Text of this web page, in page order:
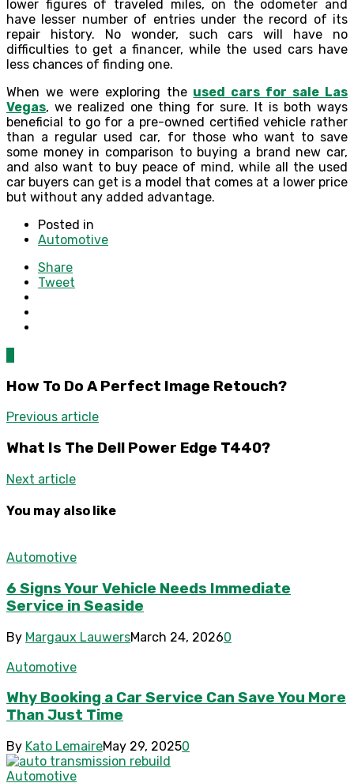
lower figures of traveled miles, on the odometer and
have lesser number of entries under the record of its
repair history. No wonder, such cars will have no
difficulties to get a financer, while the used cars have
less chances of finding one.
When we were exploring the used cars for sale Las
Vegas, we realized one thing for sure. It is both ways
beneficial to go for a pre-owned certified vehicle rather
than a regular used car, for those who want to save
some money in comparison to buying a brand new car,
and also want to buy peace of mind, while all the used
car buyers can get is a model that comes at a lower price
but without any added advantage.
Posted in
Automotive
Share
Tweet
How To Do A Perfect Image Retouch?
Previous article
What Is The Dell Power Edge T440?
Next article
You may also like
Automotive
6 Signs Your Vehicle Needs Immediate
Service in Seaside
By Margaux LauwersMarch 24, 20260
Automotive
Why Booking a Car Service Can Save You More
Than Just Time
By Kato LemaireMay 29, 20250
Automotive